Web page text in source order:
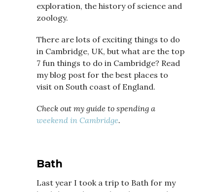
exploration, the history of science and
zoology.
There are lots of exciting things to do
in Cambridge, UK, but what are the top
7 fun things to do in Cambridge? Read
my blog post for the best places to
visit on South coast of England.
Check out my guide to spending a
weekend in Cambridge.
Bath
Last year I took a trip to Bath for my